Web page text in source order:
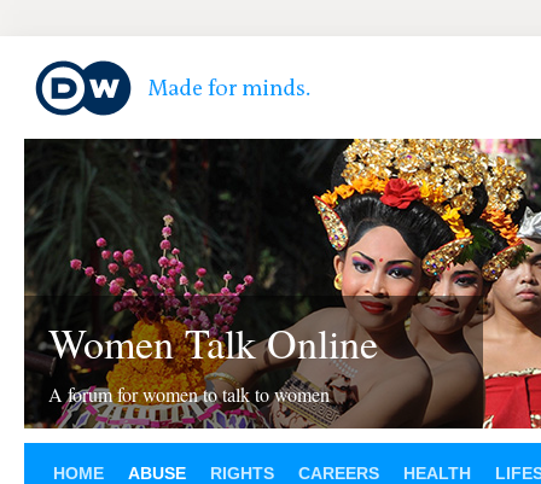
Women Talk Online
A forum for women to talk to women
HOME ABUSE RIGHTS CAREERS HEALTH